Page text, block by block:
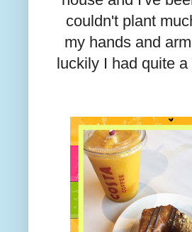
couldn't plant
my hands and
luckily I had quite